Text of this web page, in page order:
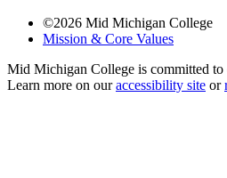
©2026 Mid Michigan College
Mission & Core Values
Mid Michigan College is committed to
Learn more on ouraccessibility site or